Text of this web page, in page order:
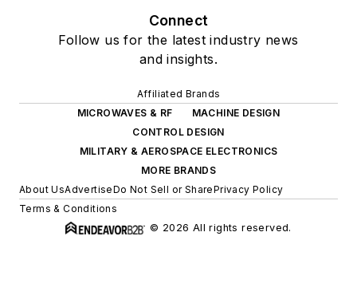
Connect
Follow us for the latest industry news
and insights.
Affiliated Brands
MICROWAVES & RF
MACHINE DESIGN
CONTROL DESIGN
MILITARY & AEROSPACE ELECTRONICS
MORE BRANDS
About UsAdvertiseDo Not Sell or SharePrivacy Policy
Terms & Conditions
© 2026 All rights reserved.